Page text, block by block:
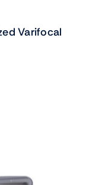
Varifocal